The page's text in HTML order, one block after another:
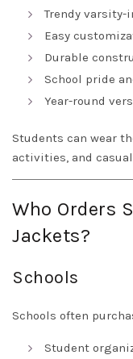
Trendy
Easy
Durable
School pride
Year-round
Students can wear
activities, and
Who Orders
Jackets?
Schools
Schools often
Student